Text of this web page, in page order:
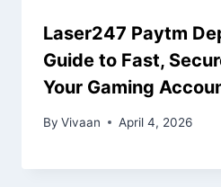
Laser247 Paytm
Guide to Fast,
Your Gaming
By Vivaan April 4, 2026